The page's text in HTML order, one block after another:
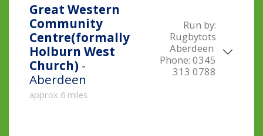
Great Western
Community
Centre(formally
Holburn West
Church) -
Aberdeen
approx 6 miles
Run by:
Rugbytots
Aberdeen
Phone: 0345
313 0788